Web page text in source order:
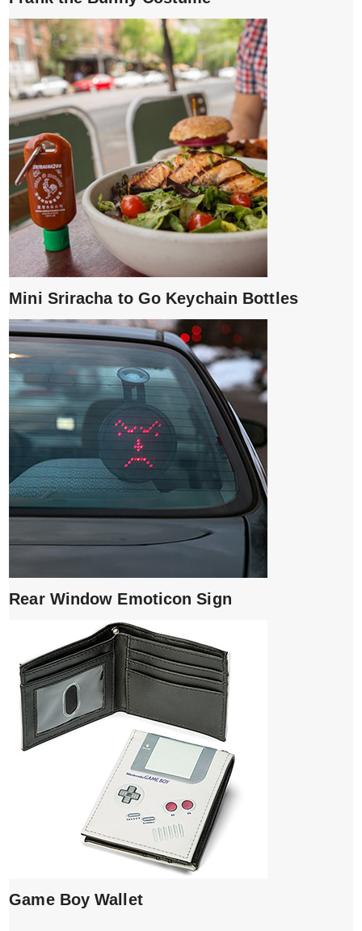
Mini Sriracha to Go Keychain Bottles
Rear Window Emoticon Sign
Game Boy Wallet